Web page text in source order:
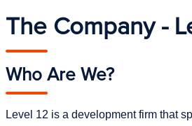
The Company -
Who Are We?
Level 12 is a development firm that